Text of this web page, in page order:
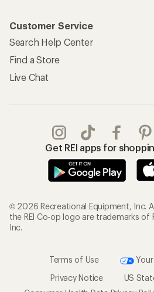
Customer Service
Search Help Center
Find a Store
Live Chat
Get REI apps for
© 2026 Recreational Equipment, Inc.
the REI Co-op logo are trademarks of
Inc.
Terms of Use
Your
Privacy Notice
US